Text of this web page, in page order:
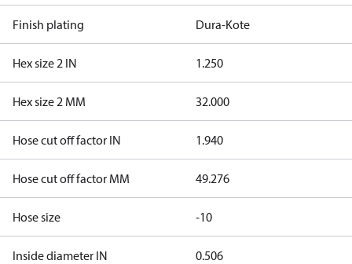
Finish plating Dura-Kote
Hex size 2 IN 1.250
Hex size 2 MM 32.000
Hose cut off factor IN 1.940
Hose cut off factor MM 49.276
Hose size -10
Inside diameter IN 0.506